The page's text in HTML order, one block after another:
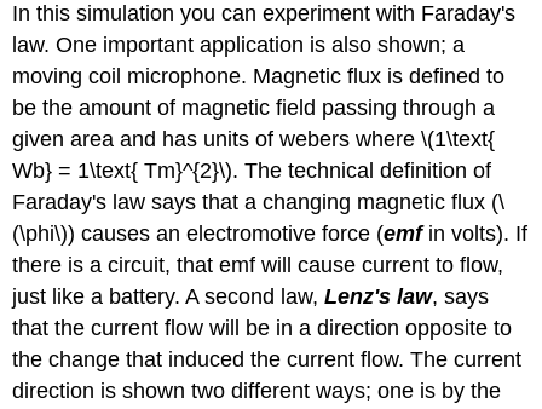
Questions:
Summary
Questions
on
Faraday's
Law:
In this simulation you can experiment with Faraday's
law. One important application is also shown; a
moving coil microphone. Magnetic flux is defined to
be the amount of magnetic field passing through a
given area and has units of webers where \(1\text{
Wb} = 1\text{ Tm}^{2}\). The technical definition of
Faraday's law says that a changing magnetic flux (\
(\phi\)) causes an electromotive force (emf in volts). If
there is a circuit, that emf will cause current to flow,
just like a battery. A second law,Lenz's law, says
that the current flow will be in a direction opposite to
the change that induced the current flow. The current
direction is shown two different ways; one is by the